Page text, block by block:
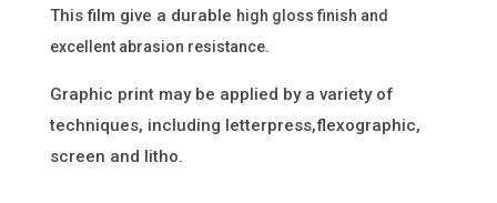
Thisfilm give a durable high glossfinish and
excellent abrasion resistance.
Graphic print may be applied by a variety of
techniques, including letterpress,flexographic,
screen and litho.